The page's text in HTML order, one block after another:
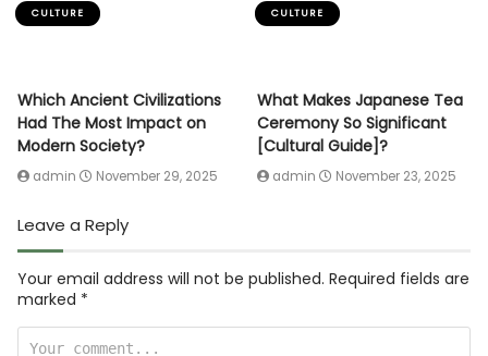
CULTURE
Which Ancient Civilizations
Had The Most Impact on
Modern Society?
admin November 29, 2025
CULTURE
What Makes Japanese Tea
Ceremony So Significant
[Cultural Guide]?
admin November 23, 2025
Leave a Reply
Your email address will not be published. Required fields are
marked *